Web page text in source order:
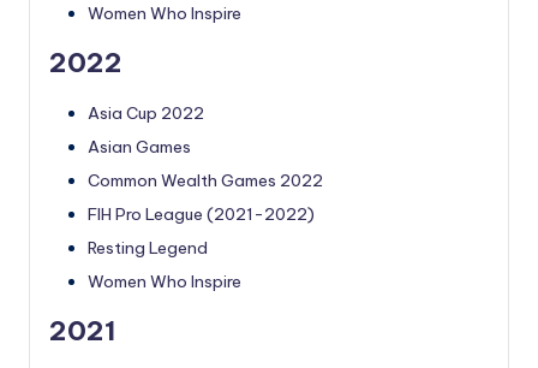
Women Who Inspire
2022
Asia Cup 2022
Asian Games
Common Wealth Games 2022
FIH Pro League (2021-2022)
Resting Legend
Women Who Inspire
2021